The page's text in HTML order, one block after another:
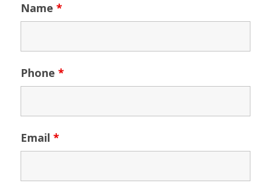
Name *
Phone *
Email *